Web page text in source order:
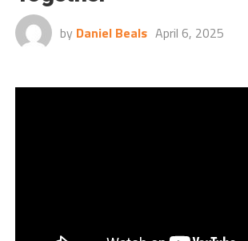
by Daniel Beals April 6, 2025